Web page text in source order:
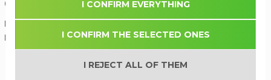
Contact us
Phone:(+371) 27 336 600
E-mail:
I CONFIRM EVERYTHING
I CONFIRM THE SELECTED ONES
I REJECT ALL OF THEM